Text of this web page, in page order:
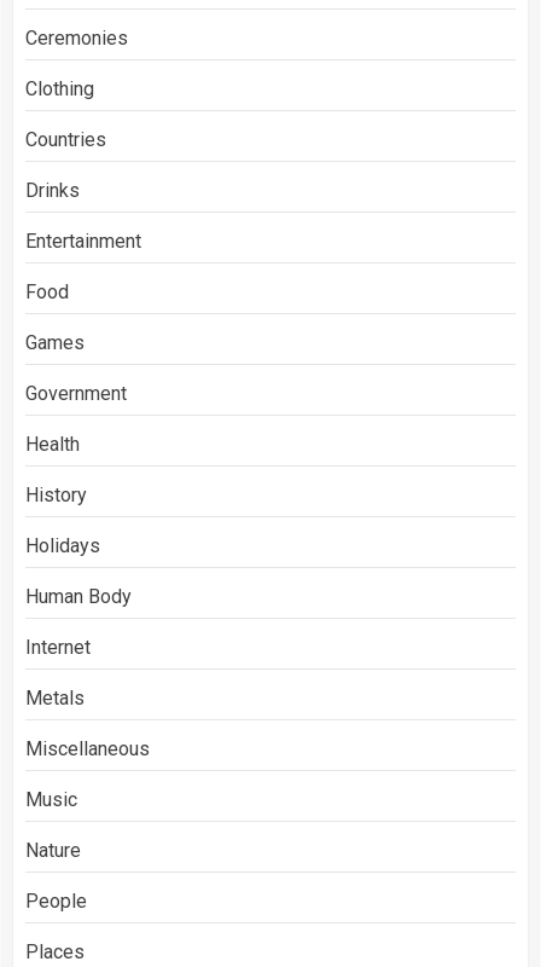
Ceremonies
Clothing
Countries
Drinks
Entertainment
Food
Games
Government
Health
History
Holidays
Human Body
Internet
Metals
Miscellaneous
Music
Nature
People
Places